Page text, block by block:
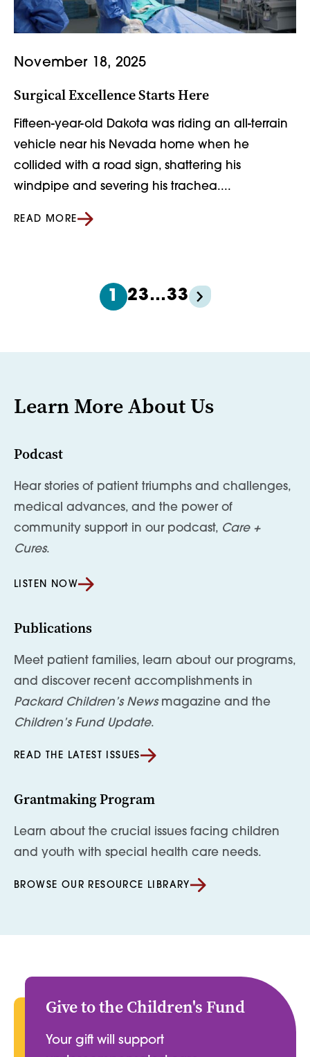
November 18, 2025
Surgical Excellence Starts Here
Fifteen-year-old Dakota was riding an all-terrain
vehicle near his Nevada home when he
collided with a road sign, shattering his
windpipe and severing his trachea....
READ MORE
1 23…33
Learn More About Us
Podcast
Hear stories of patient triumphs and challenges,
medical advances, and the power of
community support in our podcast, Care +
Cures.
LISTEN NOW
Publications
Meet patient families, learn about our programs,
and discover recent accomplishments in
Packard Children’s News magazine and the
Children’s Fund Update.
READ THE LATEST ISSUES
Grantmaking Program
Learn about the crucial issues facing children
and youth with special health care needs.
BROWSE OUR RESOURCE LIBRARY
Give to the Children's Fund
Your gift will support